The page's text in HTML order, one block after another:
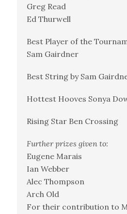
Greg Read
Ed Thurwell
Best Player of the
Sam Gairdner
Best String by Sam
Hottest Hooves Sonya
Rising Star Ben Crossing
Further prizes given to:
Eugene Marais
Ian Webber
Alec Thompson
Arch Old
For their contribution to